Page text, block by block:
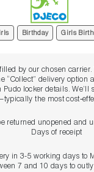
Birthday Girls
by our chosen
“Collect” delivery option
Pudo locker details. We’ll
the most
returned unopened and
Days of receipt
in 3-5 working days to
7 and 10 days to